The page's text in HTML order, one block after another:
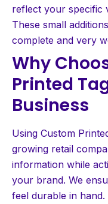
reflect your specific
These small
complete and very
Why
Printed
Business
Using Custom
growing retail
information while
your brand. We
feel durable in